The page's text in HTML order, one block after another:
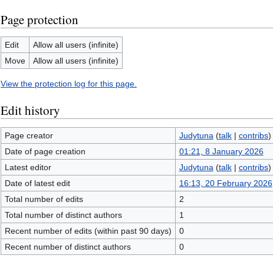
Page protection
Edit
Allow all users (infinite)
Move
Allow all users (infinite)
View the protection log for this page.
Edit history
Page creator Judytuna (talk| contribs)
Date of page creation
01:21, 8 January 2026
Latest editor
Judytuna (talk| contribs)
Date of latest edit
16:13, 20 February 2026
Total number of edits
2
Total number of distinct authors
1
Recent number of edits (within past 90 days)
0
Recent number of distinct authors
0